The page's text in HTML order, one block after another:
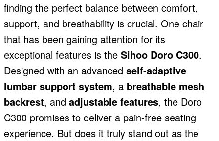
finding the perfect balance between comfort,
support, and breathability is crucial. One chair
that has been gaining attention for its
exceptional features is the Sihoo Doro C300.
Designed with an advanced self-adaptive
lumbar support system, a breathable mesh
backrest, and adjustable features, the Doro
C300 promises to deliver a pain-free seating
experience. But does it truly stand out as the